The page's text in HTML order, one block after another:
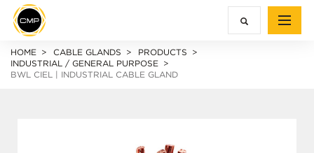
HOME CABLE GLANDS
PRODUCTS
INDUSTRIAL / GENERAL PURPOSE
BWL CIEL | INDUSTRIAL CABLE GLAND